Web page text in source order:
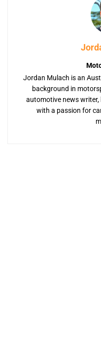
Jordan Mulach is an
background in
automotive news
with a passion for